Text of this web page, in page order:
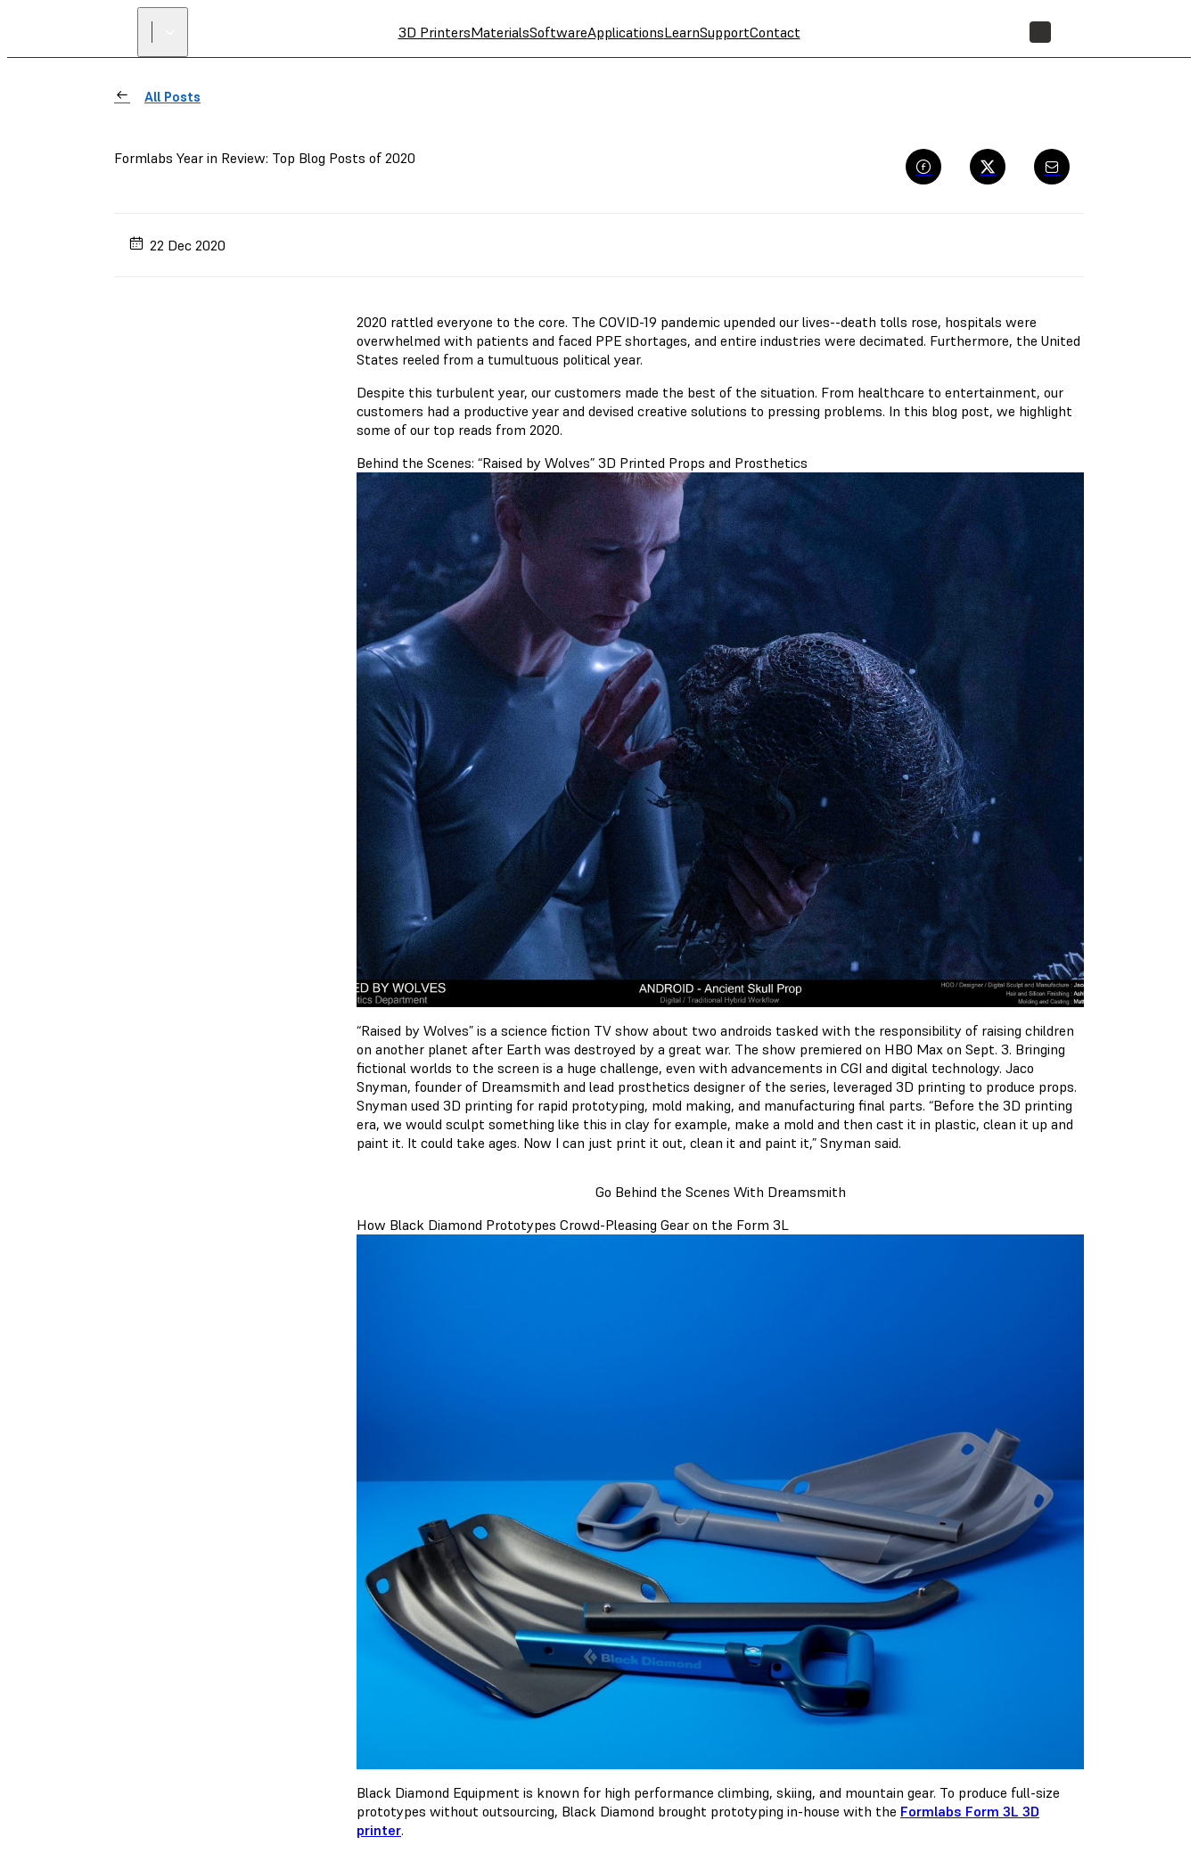
3D PrintersMaterialsSoftwareApplicationsLearnSupportContact
All Posts
Formlabs Year in Review: Top Blog Posts of 2020
22 Dec 2020
2020 rattled everyone to the core. The COVID-19 pandemic upended our lives--death tolls rose, hospitals were
overwhelmed with patients and faced PPE shortages, and entire industries were decimated. Furthermore, the United
States reeled from a tumultuous political year.
Despite this turbulent year, our customers made the best of the situation. From healthcare to entertainment, our
customers had a productive year and devised creative solutions to pressing problems. In this blog post, we highlight
some of our top reads from 2020.
Behind the Scenes: “Raised by Wolves” 3D Printed Props and Prosthetics
“Raised by Wolves” is a science fiction TV show about two androids tasked with the responsibility of raising children
on another planet after Earth was destroyed by a great war. The show premiered on HBO Max on Sept. 3. Bringing
fictional worlds to the screen is a huge challenge, even with advancements in CGI and digital technology. Jaco
Snyman, founder of Dreamsmith and lead prosthetics designer of the series, leveraged 3D printing to produce props.
Snyman used 3D printing for rapid prototyping, mold making, and manufacturing final parts. “Before the 3D printing
era, we would sculpt something like this in clay for example, make a mold and then cast it in plastic, clean it up and
paint it. It could take ages. Now I can just print it out, clean it and paint it,” Snyman said.
Go Behind the Scenes With Dreamsmith
How Black Diamond Prototypes Crowd-Pleasing Gear on the Form 3L
Black Diamond Equipment is known for high performance climbing, skiing, and mountain gear. To produce full-size
prototypes without outsourcing, Black Diamond brought prototyping in-house with the Formlabs Form 3L 3D
printer.